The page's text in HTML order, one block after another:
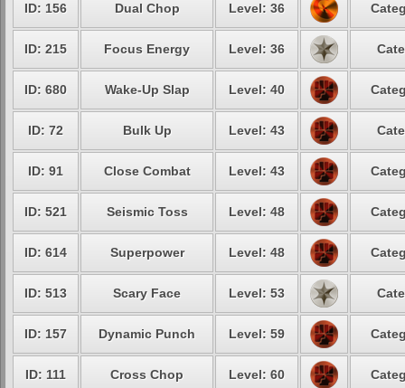
ID: 156 Dual Chop Level: 36
ID: 215 Focus Energy Level: 36
ID: 680 Wake-Up Slap Level: 40
ID: 72 Bulk Up Level: 43
ID: 91 Close Combat Level: 43
ID: 521 Seismic Toss Level: 48
ID: 614 Superpower Level: 48
ID: 513 Scary Face Level: 53
ID: 157 Dynamic Punch Level: 59
ID: 111 Cross Chop Level: 60